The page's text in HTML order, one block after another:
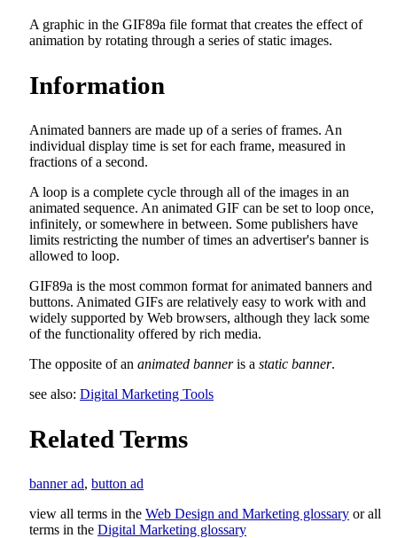
A graphic in the GIF89a file format that creates the effect of
animation by rotating through a series of static images.
Information
Animated banners are made up of a series of frames. An
individual display time is set for each frame, measured in
fractions of a second.
A loop is a complete cycle through all of the images in an
animated sequence. An animated GIF can be set to loop once,
infinitely, or somewhere in between. Some publishers have
limits restricting the number of times an advertiser's banner is
allowed to loop.
GIF89a is the most common format for animated banners and
buttons. Animated GIFs are relatively easy to work with and
widely supported by Web browsers, although they lack some
of the functionality offered by rich media.
The opposite of an animated banneris a static banner.
see also: Digital Marketing Tools
Related Terms
banner ad, button ad
view all terms in the Web Design and Marketing glossary or all
terms in the Digital Marketing glossary